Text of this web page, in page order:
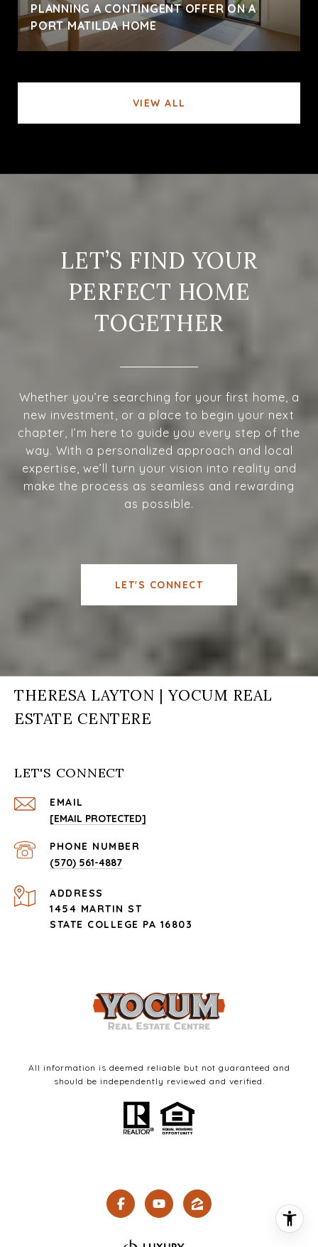
PLANNING A CONTINGENT OFFER ON A
PORT MATILDA HOME
VIEW ALL
LET’S FIND YOUR
PERFECT HOME
TOGETHER
Whether you’re searching for your first home, a
new investment, or a place to begin your next
chapter, I’m here to guide you every step of the
way. With a personalized approach and local
expertise, we’ll turn your vision into reality and
make the process as seamless and rewarding
as possible.
LET'S CONNECT
THERESA LAYTON | YOCUM REAL
ESTATE CENTERE
LET'S CONNECT
EMAIL
[EMAIL PROTECTED]
PHONE NUMBER
(570) 561-4887
ADDRESS
1454 MARTIN ST
STATE COLLEGE PA 16803
All information is deemed reliable but not guaranteed and
should be independently reviewed and verified.